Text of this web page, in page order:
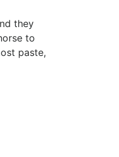
they
to
paste,